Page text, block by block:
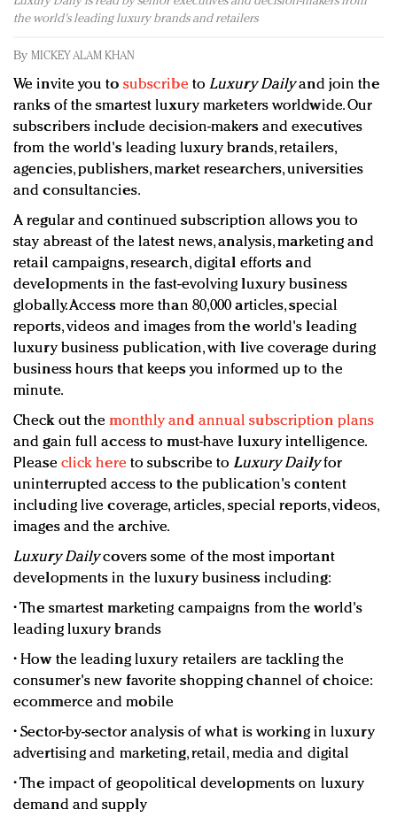
Redefined, New York, Jan. 17
quantity: Jason Wu
Brands celebrate International Women's Day with
events and promotions
the world's leading luxury brands and retailers
By MICKEY ALAM KHAN
We invite you to subscribe toLuxury Dailyand join the
ranks of the smartest luxury marketers worldwide. Our
subscribers include decision-makers and executives
from the world's leading luxury brands, retailers,
agencies, publishers, market researchers, universities
and consultancies.
A regular and continued subscription allows you to
stay abreast of the latest news, analysis, marketing and
retail campaigns, research, digital efforts and
developments in the fast-evolving luxury business
globally. Access more than 80,000 articles, special
reports, videos and images from the world's leading
luxury business publication, with live coverage during
business hours that keeps you informed up to the
minute.
Check out the monthly and annual subscription plans
and gain full access to must-have luxury intelligence.
Please click here to subscribe toLuxury Dailyfor
uninterrupted access to the publication's content
including live coverage, articles, special reports, videos,
images and the archive.
Luxury Dailycovers some of the most important
developments in the luxury business including:
• The smartest marketing campaigns from the world's
leading luxury brands
• How the leading luxury retailers are tackling the
consumer's new favorite shopping channel of choice:
ecommerce and mobile
• Sector-by-sector analysis of what is working in luxury
advertising and marketing, retail, media and digital
• The impact of geopolitical developments on luxury
demand and supply